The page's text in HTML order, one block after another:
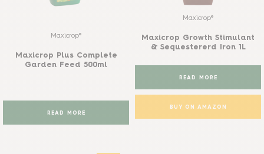
Maxicrop®
Maxicrop Plus Complete
Garden Feed 500ml
READ MORE
Maxicrop®
Maxicrop Growth Stimulant
& Sequestererd Iron 1L
READ MORE
BUY ON AMAZON